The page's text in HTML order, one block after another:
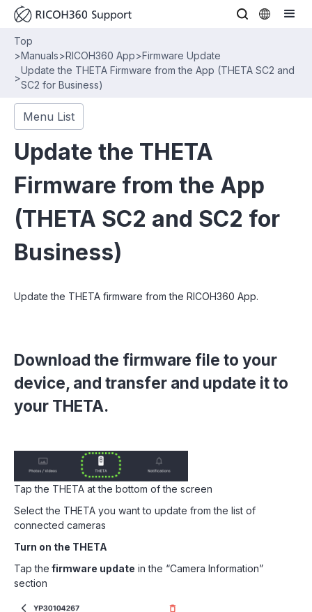
Top
>Manuals>RICOH360 App>Firmware Update
>
Update the THETA Firmware from the App (THETA SC2 and
SC2 for Business)
Menu List
Update the THETA
Firmware from the App
(THETA SC2 and SC2 for
Business)
Update the THETA firmware from the RICOH360 App.
Download the firmware file to your
device, and transfer and update it to
your THETA.
Tap the THETA at the bottom of the screen
Select the THETA you want to update from the list of
connected cameras
Turn on the THETA
Tap the firmware update in the “Camera Information”
section